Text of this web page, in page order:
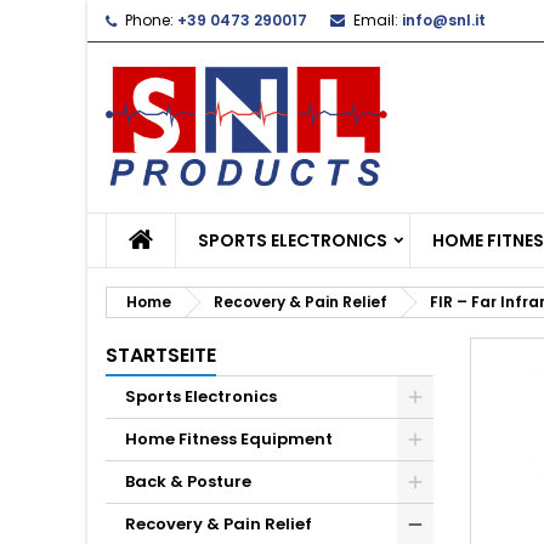
Phone: +39 0473 290017 Email: info@snl.it
SPORTS ELECTRONICS HOME
Home Recovery & Pain Relief FIR – Far
STARTSEITE
Sports Electronics
Home Fitness Equipment
Back & Posture
Recovery & Pain Relief